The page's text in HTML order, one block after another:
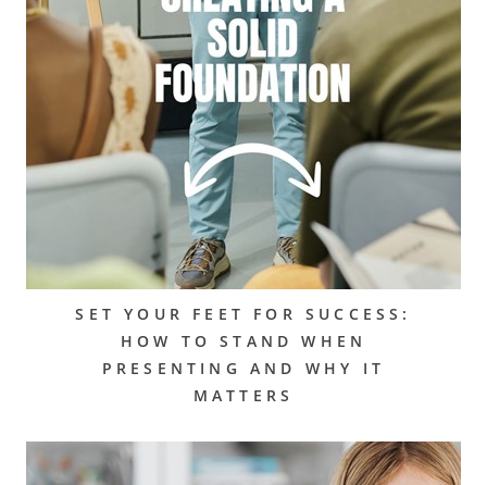
SET YOUR FEET FOR SUCCESS:
HOW TO STAND WHEN
PRESENTING AND WHY IT
MATTERS